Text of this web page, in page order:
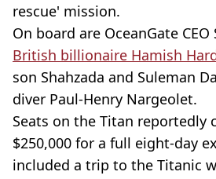
rescue' mission.
On board are OceanGate
British billionaire Hamish
son Shahzada and Suleman
diver Paul-Henry Nargeolet.
Seats on the Titan reportedly
$250,000 for a full eight-day
included a trip to the Titanic